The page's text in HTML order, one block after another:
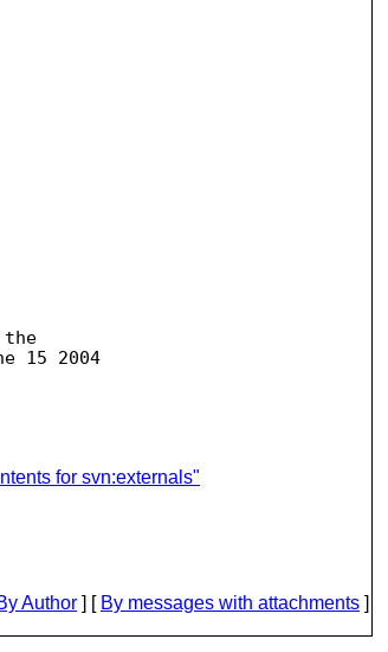
the
for svn:externals"
Author ] [ By messages with attachments ]